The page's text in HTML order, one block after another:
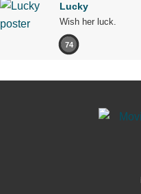
Lucky
Wish her luck.
74